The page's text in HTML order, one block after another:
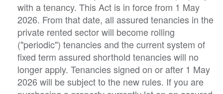
with a tenancy. This Act is in force from 1 May
2026. From that date, all assured tenancies in the
private rented sector will become rolling
("periodic") tenancies and the current system of
fixed term assured shorthold tenancies will no
longer apply. Tenancies signed on or after 1 May
2026 will be subject to the new rules. If you are